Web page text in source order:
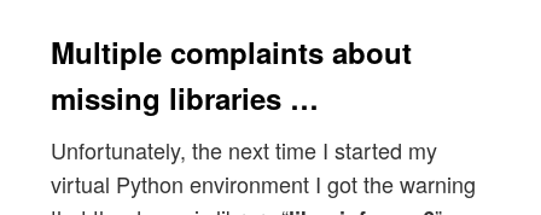
Multiple complaints about
missing libraries …
Unfortunately, the next time I started my
virtual Python environment I got the warning